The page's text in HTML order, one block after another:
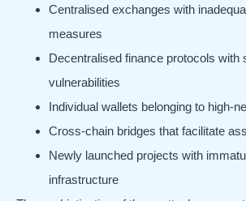
Centralised exchanges with
measures
Decentralised finance protocols with
vulnerabilities
Individual wallets belonging to high-
Cross-chain bridges that facilitate
Newly launched projects with
infrastructure